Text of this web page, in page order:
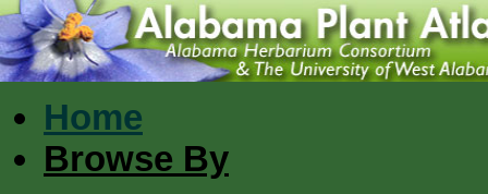
Home
Browse By